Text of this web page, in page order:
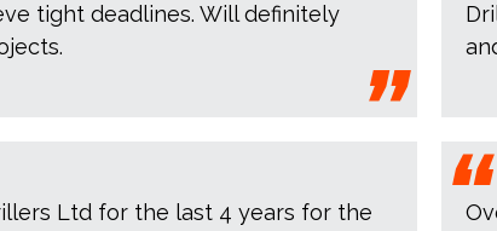
tight deadlines. Will definitely
Ltd for the last 4 years for the